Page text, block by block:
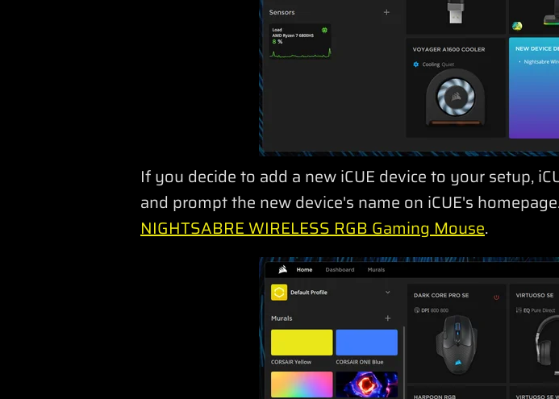
If you decide to add a new iCUE device to your setup,
and prompt the new device's name on iCUE's
NIGHTSABRE WIRELESS RGB Gaming Mouse.